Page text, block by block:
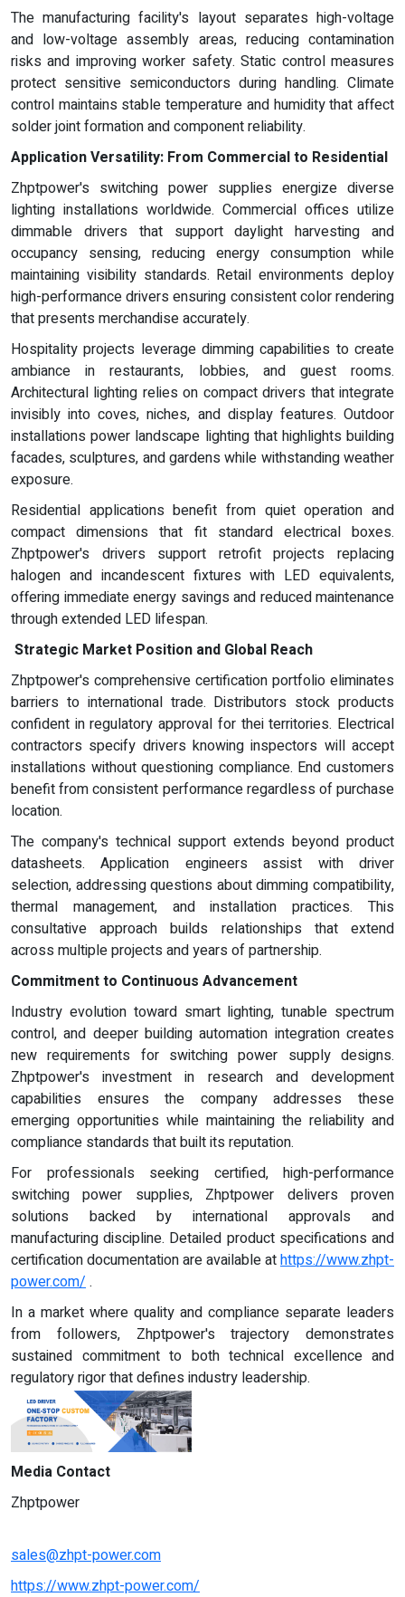
The manufacturing facility's layout separates high-voltage
and low-voltage assembly areas, reducing contamination
risks and improving worker safety. Static control measures
protect sensitive semiconductors during handling. Climate
control maintains stable temperature and humidity that affect
solder joint formation and component reliability.
Application Versatility: From Commercial to Residential
Zhptpower's switching power supplies energize diverse
lighting installations worldwide. Commercial offices utilize
dimmable drivers that support daylight harvesting and
occupancy sensing, reducing energy consumption while
maintaining visibility standards. Retail environments deploy
high-performance drivers ensuring consistent color rendering
that presents merchandise accurately.
Hospitality projects leverage dimming capabilities to create
ambiance in restaurants, lobbies, and guest rooms.
Architectural lighting relies on compact drivers that integrate
invisibly into coves, niches, and display features. Outdoor
installations power landscape lighting that highlights building
facades, sculptures, and gardens while withstanding weather
exposure.
Residential applications benefit from quiet operation and
compact dimensions that fit standard electrical boxes.
Zhptpower's drivers support retrofit projects replacing
halogen and incandescent fixtures with LED equivalents,
offering immediate energy savings and reduced maintenance
through extended LED lifespan.
Strategic Market Position and Global Reach
Zhptpower's comprehensive certification portfolio eliminates
barriers to international trade. Distributors stock products
confident in regulatory approval for thei territories. Electrical
contractors specify drivers knowing inspectors will accept
installations without questioning compliance. End customers
benefit from consistent performance regardless of purchase
location.
The company's technical support extends beyond product
datasheets. Application engineers assist with driver
selection, addressing questions about dimming compatibility,
thermal management, and installation practices. This
consultative approach builds relationships that extend
across multiple projects and years of partnership.
Commitment to Continuous Advancement
Industry evolution toward smart lighting, tunable spectrum
control, and deeper building automation integration creates
new requirements for switching power supply designs.
Zhptpower's investment in research and development
capabilities ensures the company addresses these
emerging opportunities while maintaining the reliability and
compliance standards that built its reputation.
For professionals seeking certified, high-performance
switching power supplies, Zhptpower delivers proven
solutions backed by international approvals and
manufacturing discipline. Detailed product specifications and
certification documentation are available athttps://www.zhpt-
power.com/.
In a market where quality and compliance separate leaders
from followers, Zhptpower's trajectory demonstrates
sustained commitment to both technical excellence and
regulatory rigor that defines industry leadership.
Media Contact
Zhptpower
sales@zhpt-power.com
https://www.zhpt-power.com/